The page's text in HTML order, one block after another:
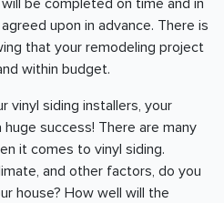
upon in advance. There is
that your remodeling project
within budget.
vinyl siding installers, your
success! There are many
it comes to vinyl siding.
and other factors, do you
house? How well will the